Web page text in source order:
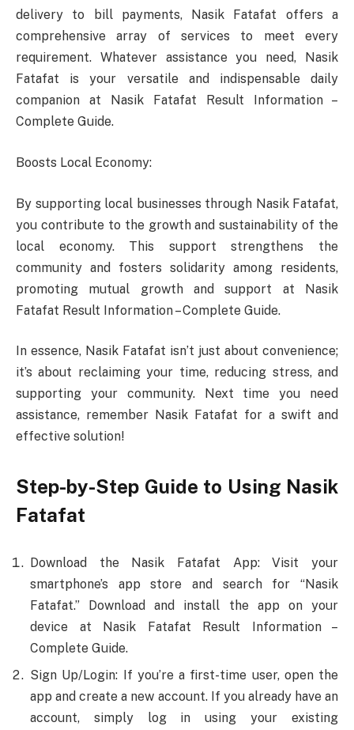
delivery to bill payments, Nasik Fatafat offers a
comprehensive array of services to meet every
requirement. Whatever assistance you need, Nasik
Fatafat is your versatile and indispensable daily
companion at Nasik Fatafat Result Information –
Complete Guide.
Boosts Local Economy:
By supporting local businesses through Nasik Fatafat,
you contribute to the growth and sustainability of the
local economy. This support strengthens the
community and fosters solidarity among residents,
promoting mutual growth and support at Nasik
Fatafat Result Information – Complete Guide.
In essence, Nasik Fatafat isn’t just about convenience;
it’s about reclaiming your time, reducing stress, and
supporting your community. Next time you need
assistance, remember Nasik Fatafat for a swift and
effective solution!
Step-by-Step Guide to Using Nasik
Fatafat
Download the Nasik Fatafat App: Visit your
smartphone’s app store and search for “Nasik
Fatafat.” Download and install the app on your
device at Nasik Fatafat Result Information –
Complete Guide.
Sign Up/Login: If you’re a first-time user, open the
app and create a new account. If you already have an
account, simply log in using your existing